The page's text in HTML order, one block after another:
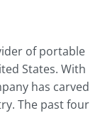
of portable
States. With
has carved
The past four